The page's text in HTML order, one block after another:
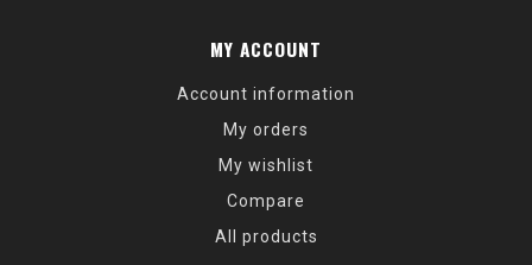
MY ACCOUNT
Account information
My orders
My wishlist
Compare
All products